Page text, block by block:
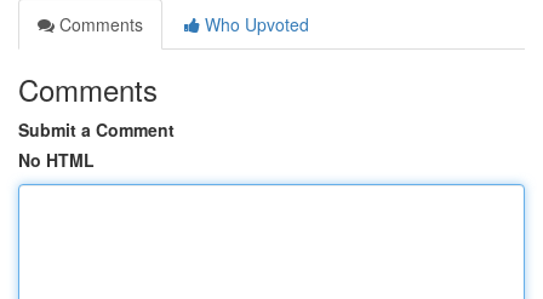
Comments
Who Upvoted
Comments
Submit a Comment
No HTML